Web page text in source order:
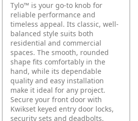
Tylo™ is your go-to knob for
reliable performance and
timeless appeal. Its classic, well-
balanced style suits both
residential and commercial
spaces. The smooth, rounded
shape fits comfortably in the
hand, while its dependable
quality and easy installation
make it ideal for any project.
Secure your front door with
Kwikset keyed entry door locks,
security sets and deadbolts.